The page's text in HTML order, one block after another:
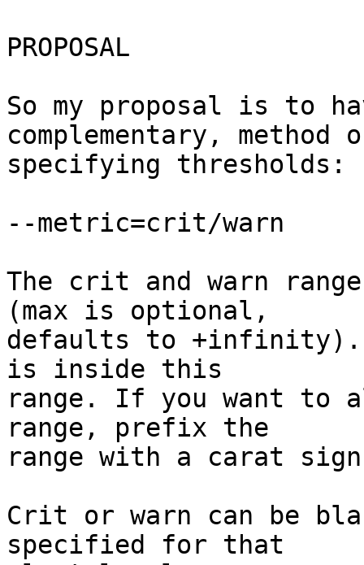
PROPOSAL
So my proposal is to
complementary,
specifying thresholds:
--metric=crit/warn
The crit and warn
(max is optional,
defaults to +infinity).
is inside this
range. If you want to
range, prefix the
range with a carat
Crit or warn can be
specified for that